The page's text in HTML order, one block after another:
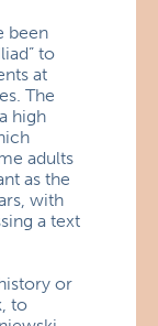
been
to
at
The
high
adults
as the
with
a text
or
to